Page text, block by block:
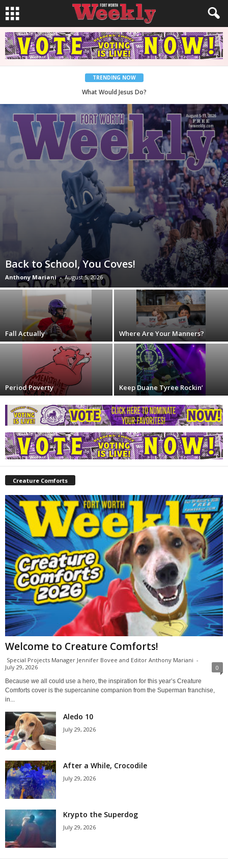
TRENDING NOW
Back to School, You Coves!
Back to School, You Coves!
Anthony Mariani - August 5, 2026
Fall Actually Where Are Your Manners?
Period Poverty Keep Duane Tyree Rockin’
Creature Comforts
Welcome to Creature Comforts!
Special Projects Manager Jennifer Bovee and Editor Anthony Mariani -
July 29, 2026
0
Because we all could use a hero, the inspiration for this year’s Creature
Comforts cover is the supercanine companion from the Superman franchise,
in...
Aledo 10
July 29, 2026
After a While, Crocodile
July 29, 2026
Krypto the Superdog
July 29, 2026